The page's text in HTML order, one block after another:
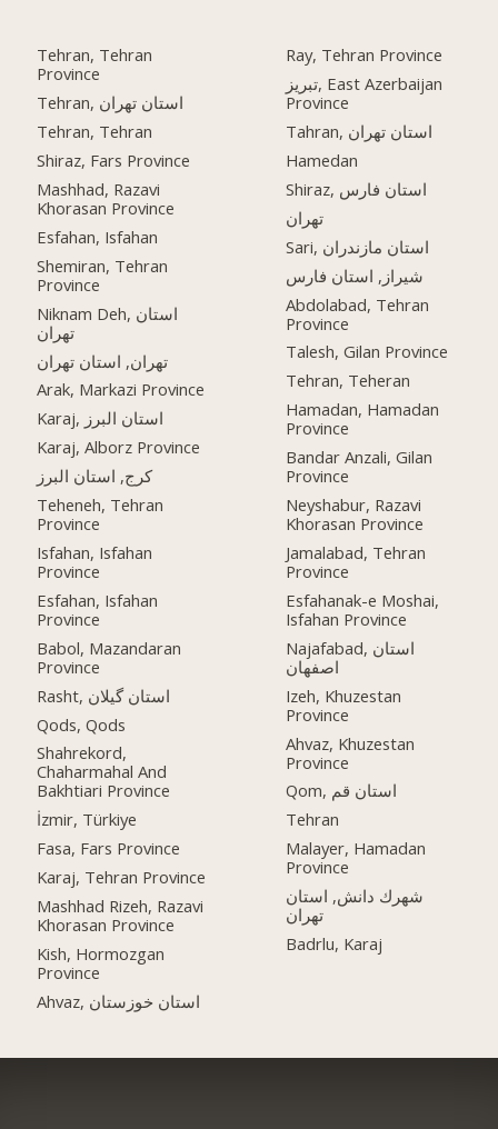
Tehran, Tehran
Province
Tehran, استان تهران
Tehran, Tehran
Shiraz, Fars Province
Mashhad, Razavi
Khorasan Province
Esfahan, Isfahan
Shemiran, Tehran
Province
Niknam Deh, استان
تهران
تهران, استان تهران
Arak, Markazi Province
Karaj, استان البرز
Karaj, Alborz Province
کرج, استان البرز
Teheneh, Tehran
Province
Isfahan, Isfahan
Province
Esfahan, Isfahan
Province
Babol, Mazandaran
Province
Rasht, استان گیلان
Qods, Qods
Shahrekord,
Chaharmahal And
Bakhtiari Province
İzmir, Türkiye
Fasa, Fars Province
Karaj, Tehran Province
Mashhad Rizeh, Razavi
Khorasan Province
Kish, Hormozgan
Province
Ahvaz, استان خوزستان
Ray, Tehran Province
تبریز, East Azerbaijan
Province
Tahran, استان تهران
Hamedan
Shiraz, استان فارس
تهران
Sari, استان مازندران
شیراز, استان فارس
Abdolabad, Tehran
Province
Talesh, Gilan Province
Tehran, Teheran
Hamadan, Hamadan
Province
Bandar Anzali, Gilan
Province
Neyshabur, Razavi
Khorasan Province
Jamalabad, Tehran
Province
Esfahanak-e Moshai,
Isfahan Province
Najafabad, استان
اصفهان
Izeh, Khuzestan
Province
Ahvaz, Khuzestan
Province
Qom, استان قم
Tehran
Malayer, Hamadan
Province
شهرك دانش, استان
تهران
Badrlu, Karaj